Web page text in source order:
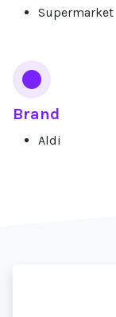
Supermarket
Brand
Aldi